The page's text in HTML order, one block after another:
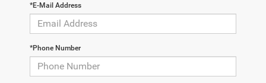
*E-Mail Address
*Phone Number